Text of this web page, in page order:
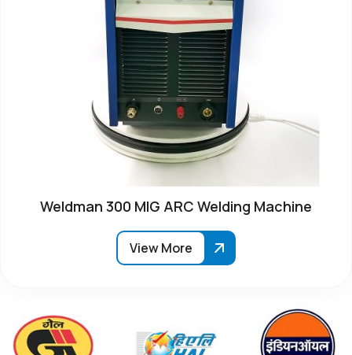
Weldman 300 MIG ARC Welding Machine
View More